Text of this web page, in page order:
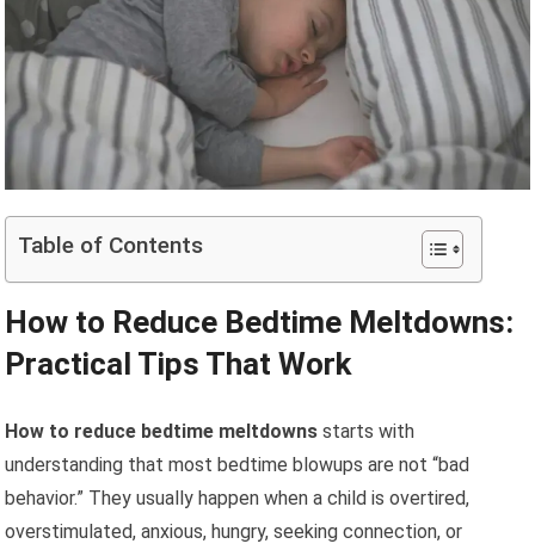
Table of Contents
How to Reduce Bedtime Meltdowns:
Practical Tips That Work
How to reduce bedtime meltdowns starts with
understanding that most bedtime blowups are not “bad
behavior.” They usually happen when a child is overtired,
overstimulated, anxious, hungry, seeking connection, or